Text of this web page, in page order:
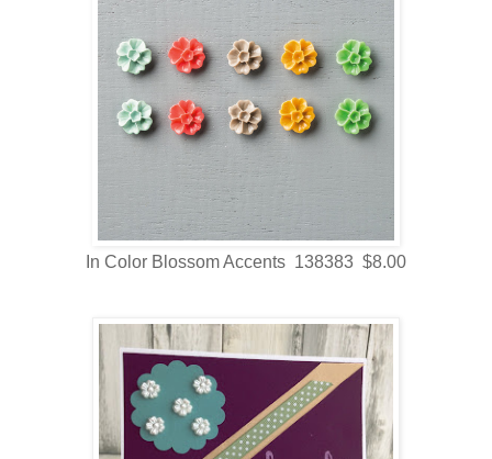
In Color Blossom Accents 138383 $8.00